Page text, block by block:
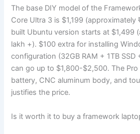
The base DIY model of the
Core Ultra 3 is $1,199 (approximately
built Ubuntu version starts at $1,499
lakh +). $100 extra for installing
configuration (32GB RAM + 1TB
can go up to $1,800-$2,500. The
battery, CNC aluminum body, and
justifies the price.
Is it worth it to buy a framework